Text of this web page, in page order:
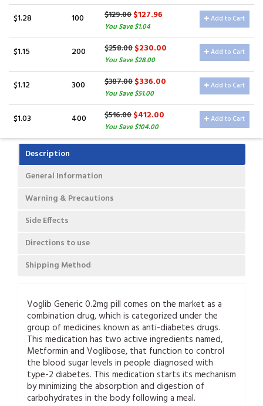
$1.28 100 $129.00$127.96
You Save $1.04
Add to Cart
$1.15 200 $258.00$230.00
You Save $28.00
Add to Cart
$1.12 300 $387.00$336.00
You Save $51.00
Add to Cart
$1.03 400 $516.00$412.00
You Save $104.00
Add to Cart
Description
General Information
Warning & Precautions
Side Effects
Directions to use
Shipping Method
Voglib Generic 0.2mg pill comes on the market as a
combination drug, which is categorized under the
group of medicines known as anti-diabetes drugs.
This medication has two active ingredients named,
Metformin and Voglibose, that function to control
the blood sugar levels in people diagnosed with
type-2 diabetes. This medication starts its mechanism
by minimizing the absorption and digestion of
carbohydrates in the body following a meal.